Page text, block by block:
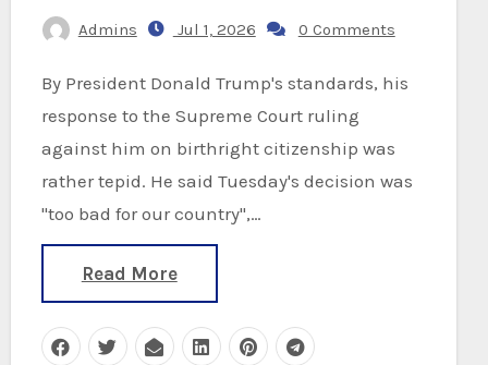
Admins Jul 1, 2026 0 Comments
By President Donald Trump's standards, his
response to the Supreme Court ruling
against him on birthright citizenship was
rather tepid. He said Tuesday's decision was
"too bad for our country",…
Read More